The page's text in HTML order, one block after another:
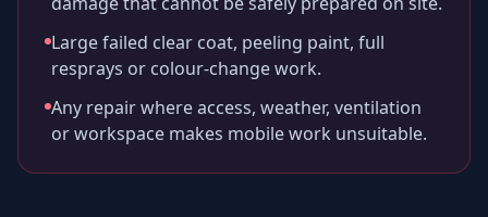
Large failed clear coat, peeling paint, full
resprays or colour-change work.
Any repair where access, weather, ventilation
or workspace makes mobile work unsuitable.